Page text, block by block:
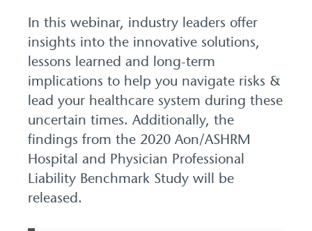
In this webinar, industry leaders offer
insights into the innovative solutions,
lessons learned and long-term
implications to help you navigate risks &
lead your healthcare system during these
uncertain times. Additionally, the
findings from the 2020 Aon/ASHRM
Hospital and Physician Professional
Liability Benchmark Study will be
released.